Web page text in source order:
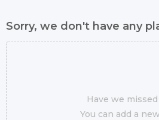
Sorry, we don't have any
Have we
You can add a